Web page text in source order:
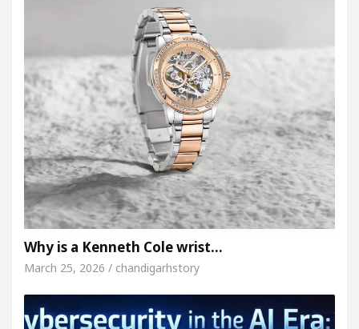
Why is a Kenneth Cole wrist…
March 25, 2026 / chandigarhstory